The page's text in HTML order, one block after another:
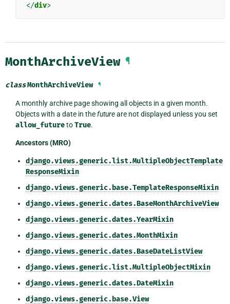
</div>
MonthArchiveView ¶
classMonthArchiveView ¶
A monthly archive page showing all objects in a given month.
Objects with a date in thefutureare not displayed unless you set
allow_futuretoTrue.
Ancestors (MRO)
django.views.generic.list.MultipleObjectTemplate
ResponseMixin
django.views.generic.base.TemplateResponseMixin
django.views.generic.dates.BaseMonthArchiveView
django.views.generic.dates.YearMixin
django.views.generic.dates.MonthMixin
django.views.generic.dates.BaseDateListView
django.views.generic.list.MultipleObjectMixin
django.views.generic.dates.DateMixin
django.views.generic.base.View